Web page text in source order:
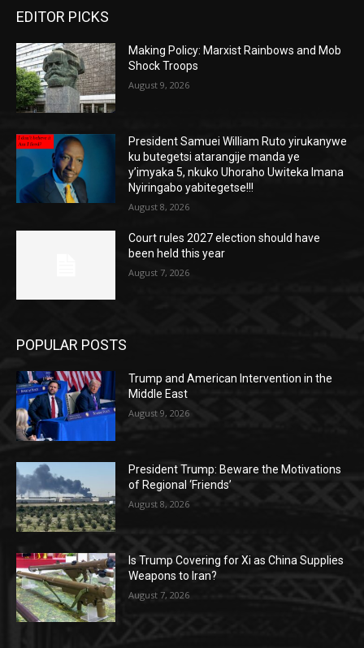
EDITOR PICKS
Making Policy: Marxist Rainbows and Mob
Shock Troops
August 9, 2026
President Samuei William Ruto yirukanywe
ku butegetsi atarangije manda ye
y’imyaka 5, nkuko Uhoraho Uwiteka Imana
Nyiringabo yabitegetse!!!
August 8, 2026
Court rules 2027 election should have
been held this year
August 7, 2026
POPULAR POSTS
Trump and American Intervention in the
Middle East
August 9, 2026
President Trump: Beware the Motivations
of Regional ‘Friends’
August 8, 2026
Is Trump Covering for Xi as China Supplies
Weapons to Iran?
August 7, 2026